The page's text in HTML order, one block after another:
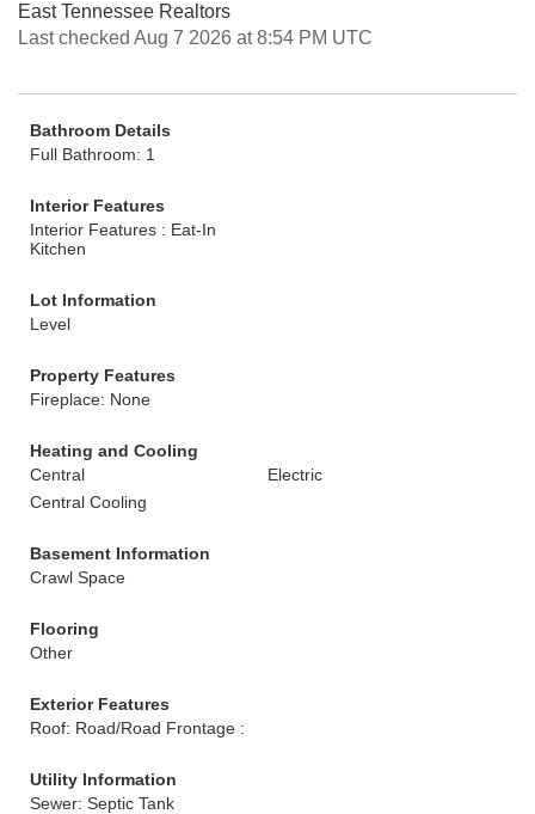
East Tennessee Realtors
Last checked Aug 7 2026 at 8:54 PM UTC
Bathroom Details
Full Bathroom: 1
Interior Features
Interior Features : Eat-In
Kitchen
Lot Information
Level
Property Features
Fireplace: None
Heating and Cooling
Central
Electric
Central Cooling
Basement Information
Crawl Space
Flooring
Other
Exterior Features
Roof: Road/Road Frontage :
Utility Information
Sewer: Septic Tank